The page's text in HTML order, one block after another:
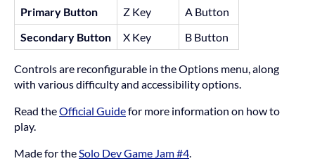
Primary Button
Z Key
A Button
Secondary Button
X Key B Button
Controls are reconfigurable in the Options menu, along
with various difficulty and accessibility options.
Read theOfficial Guidefor more information on how to
play.
Made for theSolo Dev Game Jam #4.